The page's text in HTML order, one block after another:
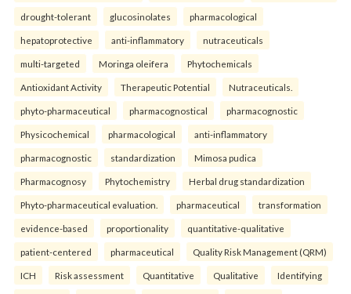
drought-tolerant glucosinolates pharmacological
hepatoprotective anti-inflammatory nutraceuticals
multi-targeted Moringa oleifera Phytochemicals
Antioxidant Activity Therapeutic Potential Nutraceuticals.
phyto-pharmaceutical pharmacognostical pharmacognostic
Physicochemical pharmacological anti-inflammatory
pharmacognostic standardization Mimosa pudica
Pharmacognosy Phytochemistry Herbal drug standardization
Phyto-pharmaceutical evaluation. pharmaceutical transformation
evidence-based proportionality quantitative-qualitative
patient-centered pharmaceutical Quality Risk Management (QRM)
ICH Risk assessment Quantitative Qualitative Identifying